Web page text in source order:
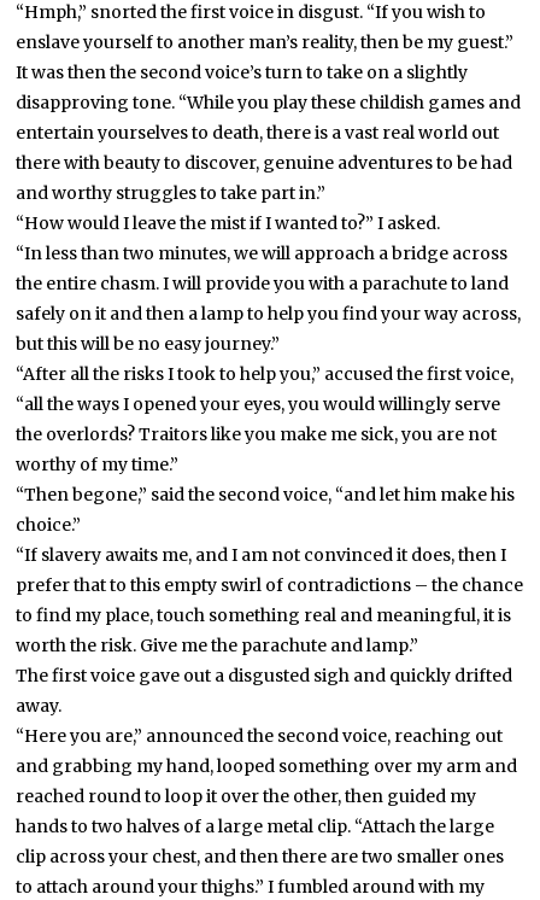
“Hmph,” snorted the first voice in disgust. “If you wish to
enslave yourself to another man’s reality, then be my guest.”
It was then the second voice’s turn to take on a slightly
disapproving tone. “While you play these childish games and
entertain yourselves to death, there is a vast real world out
there with beauty to discover, genuine adventures to be had
and worthy struggles to take part in.”
“How would I leave the mist if I wanted to?” I asked.
“In less than two minutes, we will approach a bridge across
the entire chasm. I will provide you with a parachute to land
safely on it and then a lamp to help you find your way across,
but this will be no easy journey.”
“After all the risks I took to help you,” accused the first voice,
“all the ways I opened your eyes, you would willingly serve
the overlords? Traitors like you make me sick, you are not
worthy of my time.”
“Then begone,” said the second voice, “and let him make his
choice.”
“If slavery awaits me, and I am not convinced it does, then I
prefer that to this empty swirl of contradictions – the chance
to find my place, touch something real and meaningful, it is
worth the risk. Give me the parachute and lamp.”
The first voice gave out a disgusted sigh and quickly drifted
away.
“Here you are,” announced the second voice, reaching out
and grabbing my hand, looped something over my arm and
reached round to loop it over the other, then guided my
hands to two halves of a large metal clip. “Attach the large
clip across your chest, and then there are two smaller ones
to attach around your thighs.” I fumbled around with my